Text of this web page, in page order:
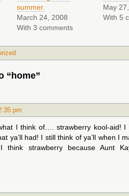
summer.
March 24, 2008
With 3 comments
May
With 5
“home”
pm
I think of…. strawberry kool-aid! I
ya’ll had! I still think of ya’ll when I
strawberry because Aunt